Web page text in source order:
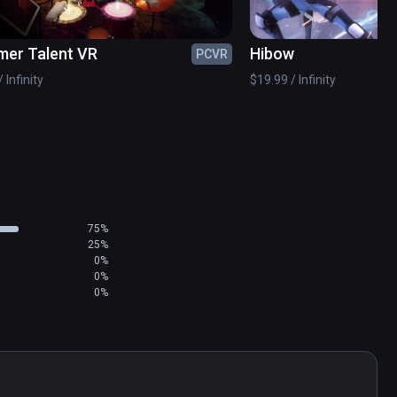
Talent VR
PCVR
Infinity
Hibow
$19.99 / Infinity
75%
25%
0%
0%
0%